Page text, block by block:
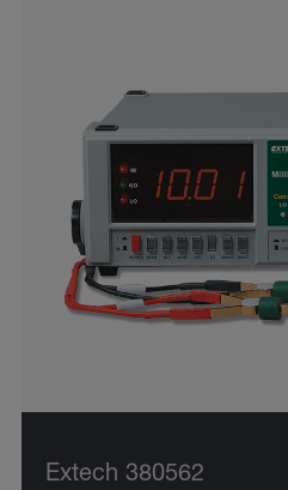
Extech 380562